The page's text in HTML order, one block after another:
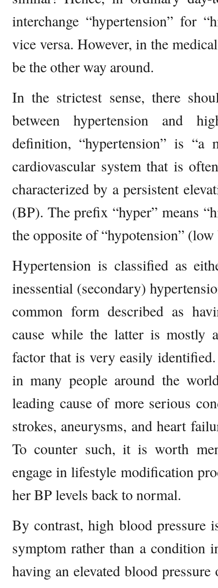
interchange “hypertension” for
vice versa. However, in the
be the other way around.
In the strictest sense, there
between hypertension and
definition, “hypertension” is “a
cardiovascular system that is
characterized by a persistent
(BP). The prefix “hyper” means
the opposite of “hypotension”
Hypertension is classified as
inessential (secondary)
common form described as
cause while the latter is mostly
factor that is very easily
in many people around the
leading cause of more serious
strokes, aneurysms, and heart
To counter such, it is worth
engage in lifestyle modification
her BP levels back to normal.
By contrast, high blood pressure
symptom rather than a condition
having an elevated blood